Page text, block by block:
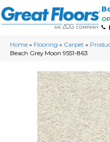
Home » Flooring » Carpet »
Beach Grey Moon 9551-863